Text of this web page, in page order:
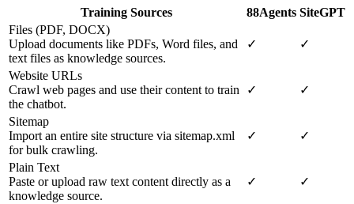
Training Sources 88Agents SiteGPT
Files (PDF, DOCX)
Upload documents like PDFs, Word files, and
text files as knowledge sources.
✓ ✓
Website URLs
Crawl web pages and use their content to train
the chatbot.
✓ ✓
Sitemap
Import an entire site structure via sitemap.xml
for bulk crawling.
✓ ✓
Plain Text
Paste or upload raw text content directly as a
knowledge source.
✓ ✓